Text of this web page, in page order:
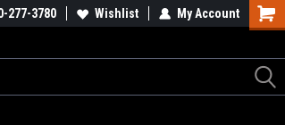
277-3780 Wishlist My Account